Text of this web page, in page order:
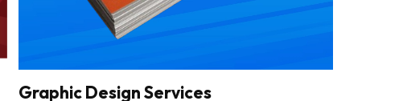
Graphic Design Services